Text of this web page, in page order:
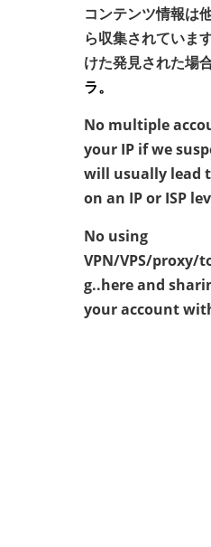
コンテンツ情報は
ら収集されていま
けた発見された場
ラ。
No multiple
your IP if we
will usually lead
on an IP or ISP
No using
VPN/VPS/
g..here and
your account